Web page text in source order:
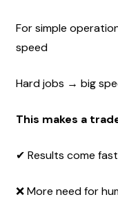
For simple
speed
Hard jobs → big
This makes a
✔ Results come
❌ More need for